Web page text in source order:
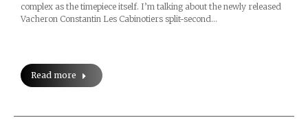
complex as the timepiece itself. I’m talking about the newly released
Vacheron Constantin Les Cabinotiers split-second…
Read more